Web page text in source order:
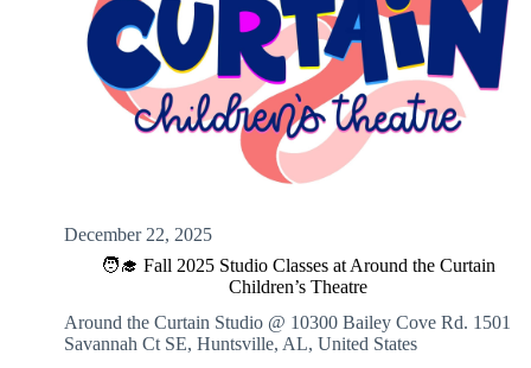
🧑‍🎓 Fall 2025 Studio Classes at Around the Curtain
Children’s Theatre
December 22, 2025
Around the Curtain Studio @ 10300 Bailey Cove Rd. 1501
Savannah Ct SE, Huntsville, AL, United States